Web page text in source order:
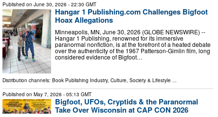
Published on June 30, 2026 - 22:30 GMT
Hangar 1 Publishing.com Challenges Bigfoot
Hoax Allegations
Minneapolis, MN, June 30, 2026 (GLOBE NEWSWIRE) --
Hangar 1 Publishing, renowned for its immersive
paranormal nonfiction, is at the forefront of a heated debate
over the authenticity of the 1967 Patterson-Gimlin film, long
considered evidence of Bigfoot…
Distribution channels: Book Publishing Industry, Culture, Society & Lifestyle ...
Published on May 7, 2026 - 05:13 GMT
Bigfoot, UFOs, Cryptids & the Paranormal
Take Over Wisconsin at CAP CON 2026